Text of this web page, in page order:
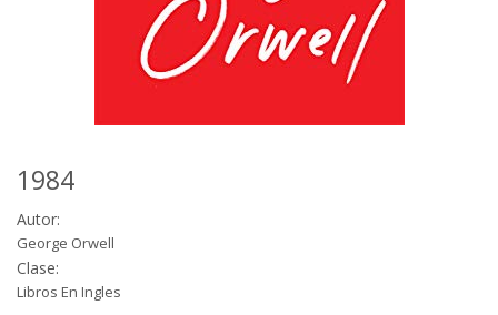
1984
Autor:
George Orwell
Clase:
Libros En Ingles